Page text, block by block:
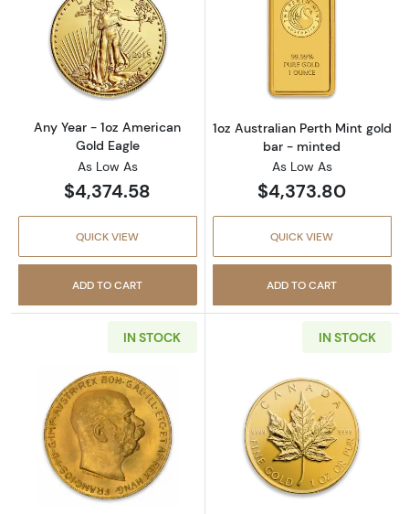
Read more aboutAny Year - 1oz American
Any Year - 1oz American
Gold Eagle
As Low As
$4,374.58
QUICK VIEW
ADD TO CART
Read more
1oz Australian Perth Mint gold
bar - minted
As Low As
$4,373.80
QUICK VIEW
ADD TO CART
IN STOCK
Read more aboutModern Re-strikes 100
IN STOCK
Read more